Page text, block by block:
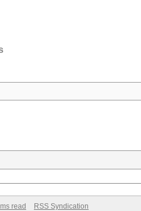
read RSS Syndication